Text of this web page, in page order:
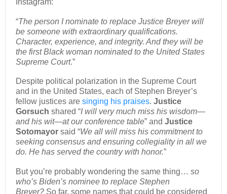
Instagram:
“The person I nominate to replace Justice Breyer will
be someone with extraordinary qualifications.
Character, experience, and integrity. And they will be
the first Black woman nominated to the United States
Supreme Court.”
Despite political polarization in the Supreme Court
and in the United States, each of Stephen Breyer’s
fellow justices are singing his praises. Justice
Gorsuch shared “I will very much miss his wisdom—
and his wit—at our conference table” and Justice
Sotomayor said “We all will miss his commitment to
seeking consensus and ensuring collegiality in all we
do. He has served the country with honor.”
But you’re probably wondering the same thing… so
who’s Biden’s nominee to replace Stephen
Breyer? So far, some names that could be considered